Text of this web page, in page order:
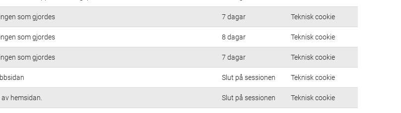
som gjordes 7 dagar Teknisk cookie
som gjordes 8 dagar Teknisk cookie
som gjordes 7 dagar Teknisk cookie
Slut på sessionen Teknisk cookie
hemsidan. Slut på sessionen Teknisk cookie